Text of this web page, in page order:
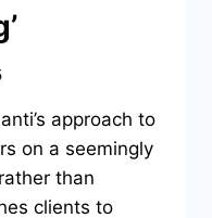
approach to
on a seemingly
than
clients to